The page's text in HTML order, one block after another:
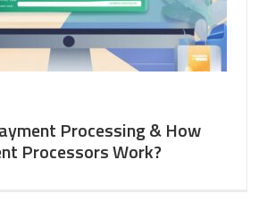
Processing & How
Processors Work?